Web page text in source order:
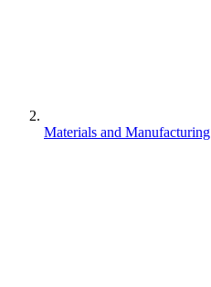
Materials and Manufacturing